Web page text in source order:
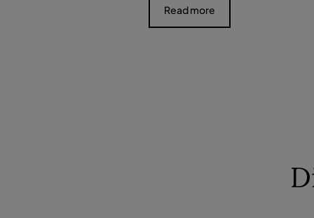
Read more